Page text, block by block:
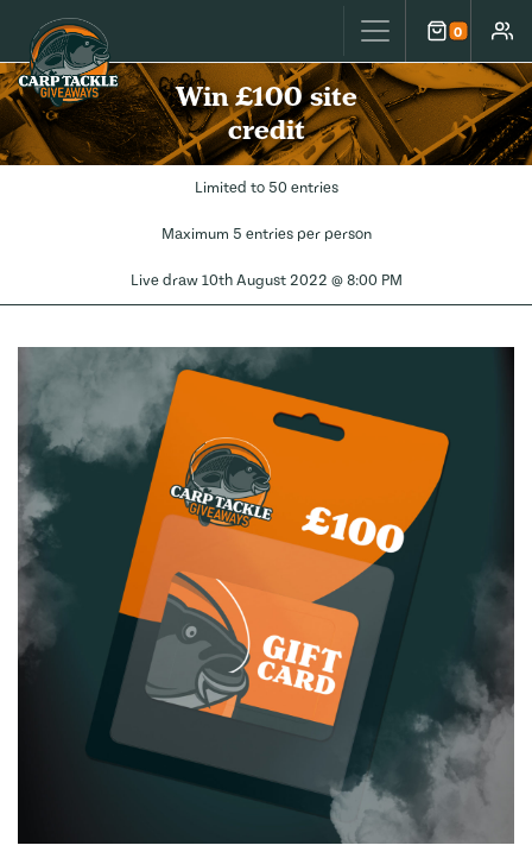
Carp Tackle Giveaways 0
Cart
Win £100 site
credit
Limited to 50 entries
Maximum 5 entries per person
Live draw 10th August 2022 @ 8:00 PM